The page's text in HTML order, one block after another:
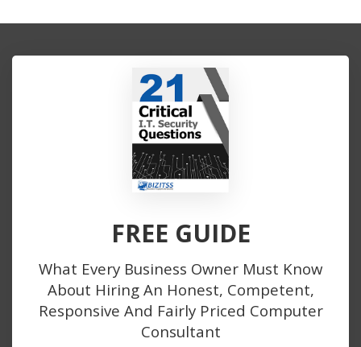
FREE GUIDE
What Every Business Owner Must Know
About Hiring An Honest, Competent,
Responsive And Fairly Priced Computer
Consultant